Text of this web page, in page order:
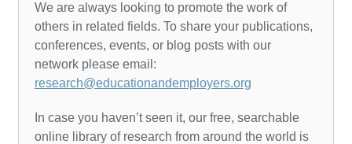
We are always looking to promote the work of
others in related fields. To share your publications,
conferences, events, or blog posts with our
network please email:
research@educationandemployers.org
In case you haven’t seen it, our free, searchable
online library of research from around the world is